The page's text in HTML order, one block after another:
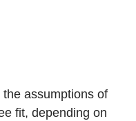
assumptions of
fit, depending on